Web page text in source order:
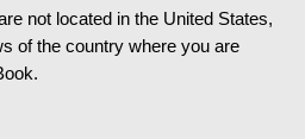
not located in the United States,
of the country where you are